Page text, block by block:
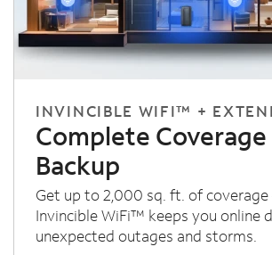
INVINCIBLE WIFI™ +
Complete Coverage
Backup
Get up to 2,000 sq. ft. of coverage
Invincible WiFi™ keeps you online
unexpected outages and storms.